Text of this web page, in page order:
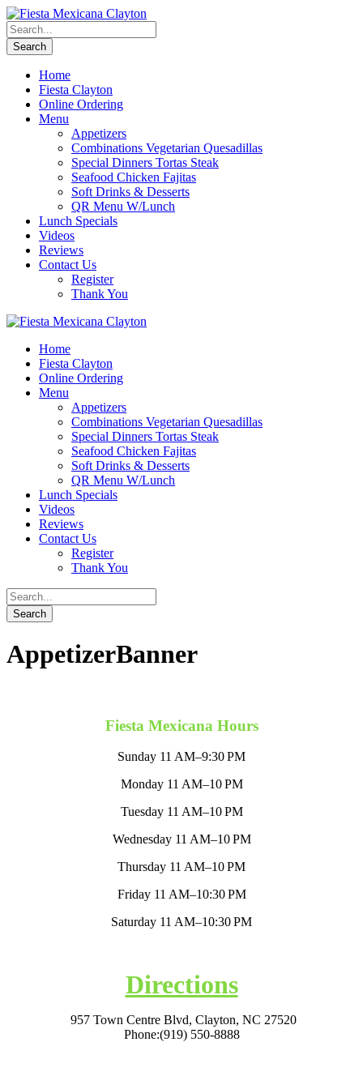
Home
Fiesta Clayton
Online Ordering
Menu
Appetizers
Combinations Vegetarian Quesadillas
Special Dinners Tortas Steak
Seafood Chicken Fajitas
Soft Drinks & Desserts
QR Menu W/Lunch
Lunch Specials
Videos
Reviews
Contact Us
Register
Thank You
Home
Fiesta Clayton
Online Ordering
Menu
Appetizers
Combinations Vegetarian Quesadillas
Special Dinners Tortas Steak
Seafood Chicken Fajitas
Soft Drinks & Desserts
QR Menu W/Lunch
Lunch Specials
Videos
Reviews
Contact Us
Register
Thank You
AppetizerBanner
Fiesta Mexicana Hours
Sunday 11 AM–9:30 PM
Monday 11 AM–10 PM
Tuesday 11 AM–10 PM
Wednesday 11 AM–10 PM
Thursday 11 AM–10 PM
Friday 11 AM–10:30 PM
Saturday 11 AM–10:30 PM
Directions
957 Town Centre Blvd, Clayton, NC 27520
Phone:(919) 550-8888